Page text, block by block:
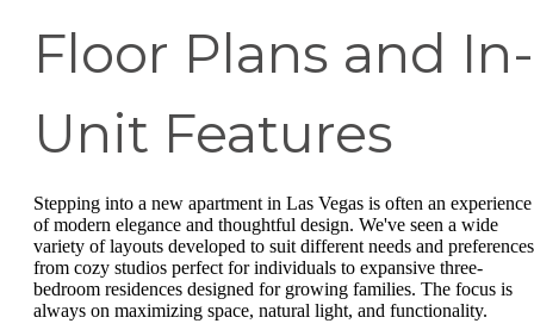
Floor Plans and In-
Unit Features
Stepping into a new apartment in Las Vegas is often an experience
of modern elegance and thoughtful design. We've seen a wide
variety of layouts developed to suit different needs and
from cozy studios perfect for individuals to expansive three-
bedroom residences designed for growing families. The focus is
always on maximizing space, natural light, and functionality.